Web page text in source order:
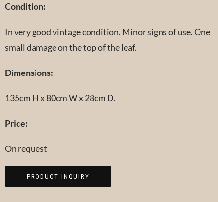
Condition:
In very good vintage condition. Minor signs of use. One
small damage on the top of the leaf.
Dimensions:
135cm H x 80cm W x 28cm D.
Price:
On request
PRODUCT INQUIRY